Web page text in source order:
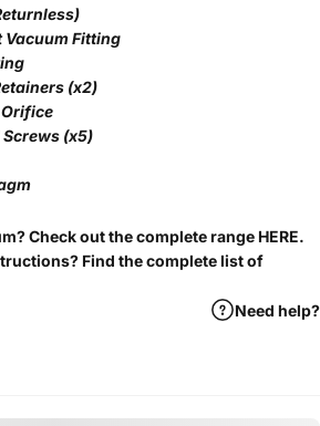
Vacuum Fitting
(x2)
Orifice
(x5)
Check out the complete range HERE.
Find the complete list of
Need help?